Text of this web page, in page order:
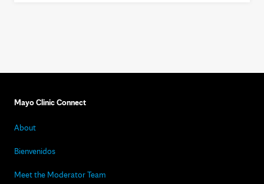
Mayo Clinic Connect
About
Bienvenidos
Meet the Moderator Team